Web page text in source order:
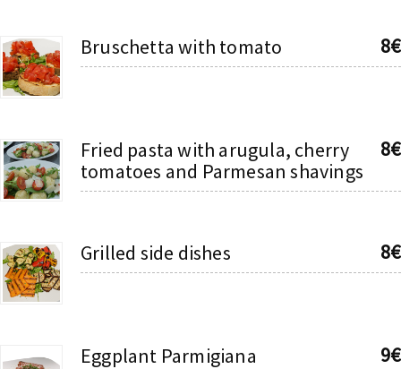
Bruschetta with tomato 8€
Fried pasta with arugula, cherry
tomatoes and Parmesan shavings
8€
Grilled side dishes 8€
Eggplant Parmigiana 9€